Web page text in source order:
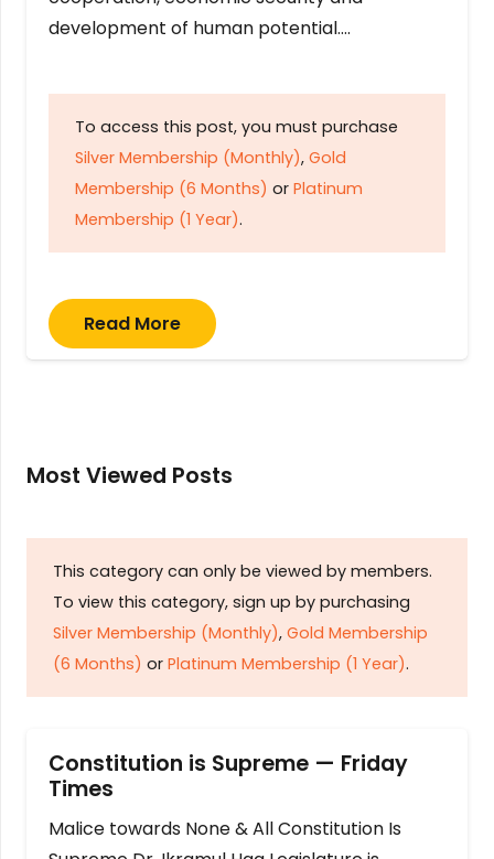
development of human potential….
To access this post, you must purchase
Silver Membership (Monthly), Gold
Membership (6 Months) or Platinum
Membership (1 Year).
Read More
Most Viewed Posts
This category can only be viewed by members.
To view this category, sign up by purchasing
Silver Membership (Monthly), Gold Membership
(6 Months) or Platinum Membership (1 Year).
Constitution is Supreme — Friday
Times
Malice towards None & All Constitution Is